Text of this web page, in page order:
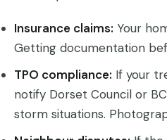
Insurance claims: Your
Getting documentation
TPO compliance: If your
notify Dorset Council or
storm situations.